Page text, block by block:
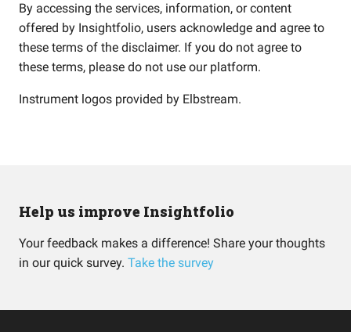
By accessing the services, information, or content
offered by Insightfolio, users acknowledge and agree to
these terms of the disclaimer. If you do not agree to
these terms, please do not use our platform.
Instrument logos provided by Elbstream.
Help us improve Insightfolio
Your feedback makes a difference! Share your thoughts
in our quick survey. Take the survey